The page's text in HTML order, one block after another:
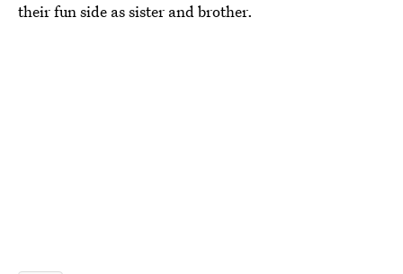
their fun side as sister and brother.